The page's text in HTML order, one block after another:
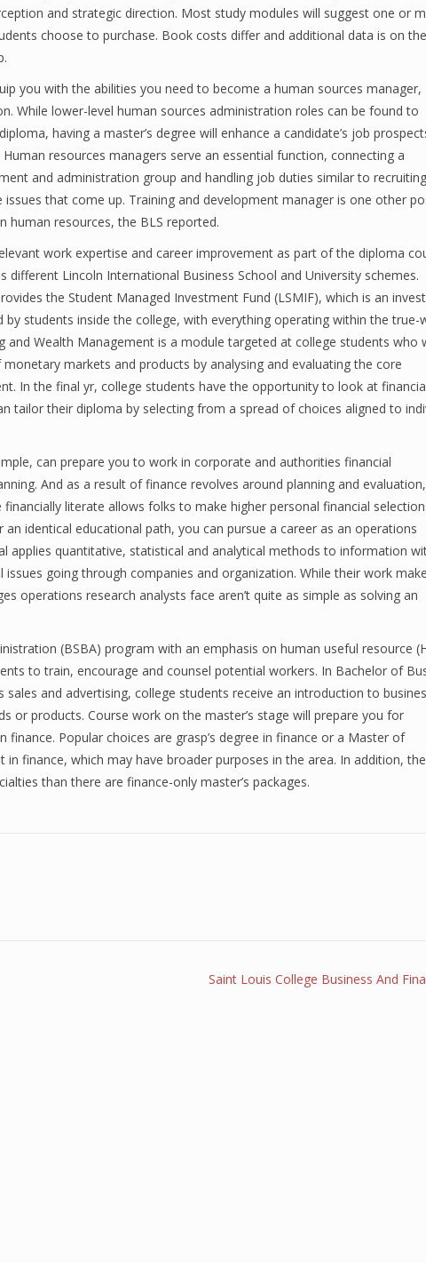
and strategic direction. Most study modules will suggest one or
choose to purchase. Book costs differ and additional data is on the
you with the abilities you need to become a human sources manager,
While lower-level human sources administration roles can be found to
having a master’s degree will enhance a candidate’s job
resources managers serve an essential function, connecting a
and administration group and handling job duties similar to recruiting
that come up. Training and development manager is one other
human resources, the BLS reported.
work expertise and career improvement as part of the diploma
Lincoln International Business School and University schemes.
the Student Managed Investment Fund (LSMIF), which is an
students inside the college, with everything operating within the true-
and Wealth Management is a module targeted at college students who
markets and products by analysing and evaluating the core
In the final yr, college students have the opportunity to look at
tailor their diploma by selecting from a spread of choices aligned to
can prepare you to work in corporate and authorities financial
And as a result of finance revolves around planning and evaluation,
literate allows folks to make higher personal financial
identical educational path, you can pursue a career as an operations
applies quantitative, statistical and analytical methods to information
going through companies and organization. While their work
operations research analysts face aren’t quite as simple as solving an
(BSBA) program with an emphasis on human useful resource
to train, encourage and counsel potential workers. In Bachelor of
and advertising, college students receive an introduction to
or products. Course work on the master’s stage will prepare you for
Popular choices are grasp’s degree in finance or a Master of
finance, which may have broader purposes in the area. In addition,
than there are finance-only master’s packages.
Saint Louis College Business And